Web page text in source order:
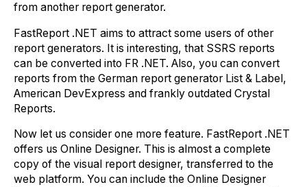
from another report generator.
FastReport .NET aims to attract some users of other
report generators. It is interesting, that SSRS reports
can be converted into FR .NET. Also, you can convert
reports from the German report generator List & Label,
American DevExpress and frankly outdated Crystal
Reports.
Now let us consider one more feature. FastReport .NET
offers us Online Designer. This is almost a complete
copy of the visual report designer, transferred to the
web platform. You can include the Online Designer